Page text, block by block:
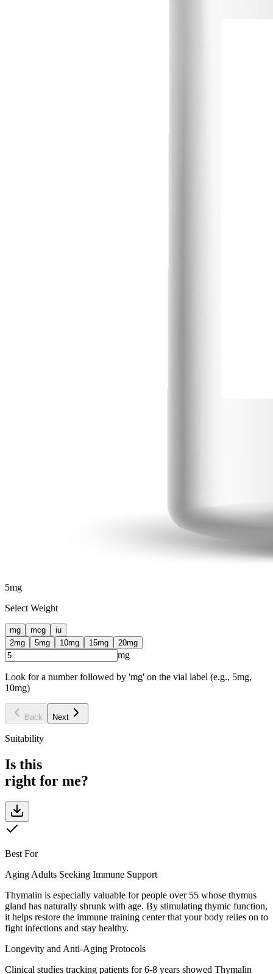
5mg
Select Weight
mg mcg
iu
2mg 5mg 10mg 15mg 20mg
mg
Look for a number followed by 'mg' on the vial label (e.g., 5mg,
10mg)
Back Next
Suitability
Is this
right for me?
Best For
Aging Adults Seeking Immune Support
Thymalin is especially valuable for people over 55 whose thymus
gland has naturally shrunk with age. By stimulating thymic function,
it helps restore the immune training center that your body relies on to
fight infections and stay healthy.
Longevity and Anti-Aging Protocols
Clinical studies tracking patients for 6-8 years showed Thymalin